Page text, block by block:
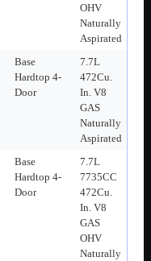
OHV
Naturally
Aspirated
Base
Hardtop 4-
Door
7.7L
472Cu.
In. V8
GAS
Naturally
Aspirated
Base
Hardtop 4-
Door
7.7L
7735CC
472Cu.
In. V8
GAS
OHV
Naturally